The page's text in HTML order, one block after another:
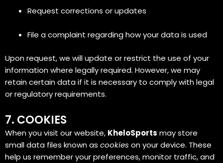
Request corrections or updates
File a complaint regarding how your data is used
Upon request, we will update or restrict the use of your
information where legally required. However, we may
retain certain data if it is necessary to comply with legal
or regulatory requirements.
7. COOKIES
When you visit our website, KheloSports may store
small data files known as cookies on your device. These
help us remember your preferences, monitor traffic, and